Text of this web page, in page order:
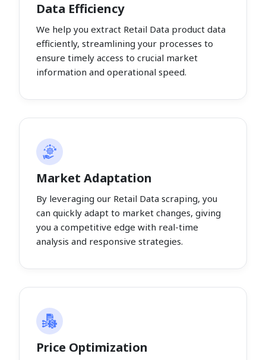
Data Efficiency
We help you extract Retail Data product data
efficiently, streamlining your processes to
ensure timely access to crucial market
information and operational speed.
Market Adaptation
By leveraging our Retail Data scraping, you
can quickly adapt to market changes, giving
you a competitive edge with real-time
analysis and responsive strategies.
Price Optimization